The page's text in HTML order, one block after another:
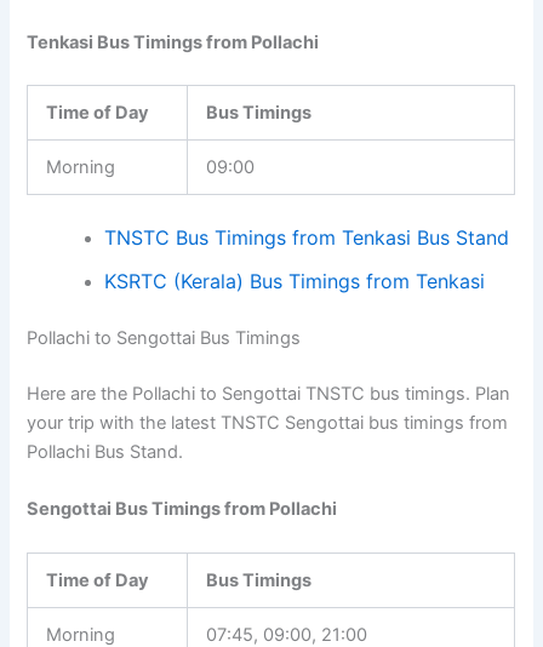
Tenkasi Bus Timings from Pollachi
Time of Day Bus Timings
Morning 09:00
TNSTC Bus Timings from Tenkasi Bus Stand
KSRTC (Kerala) Bus Timings from Tenkasi
Pollachi to Sengottai Bus Timings
Here are the Pollachi to Sengottai TNSTC bus timings. Plan
your trip with the latest TNSTC Sengottai bus timings from
Pollachi Bus Stand.
Sengottai Bus Timings from Pollachi
Time of Day Bus Timings
Morning 07:45, 09:00, 21:00